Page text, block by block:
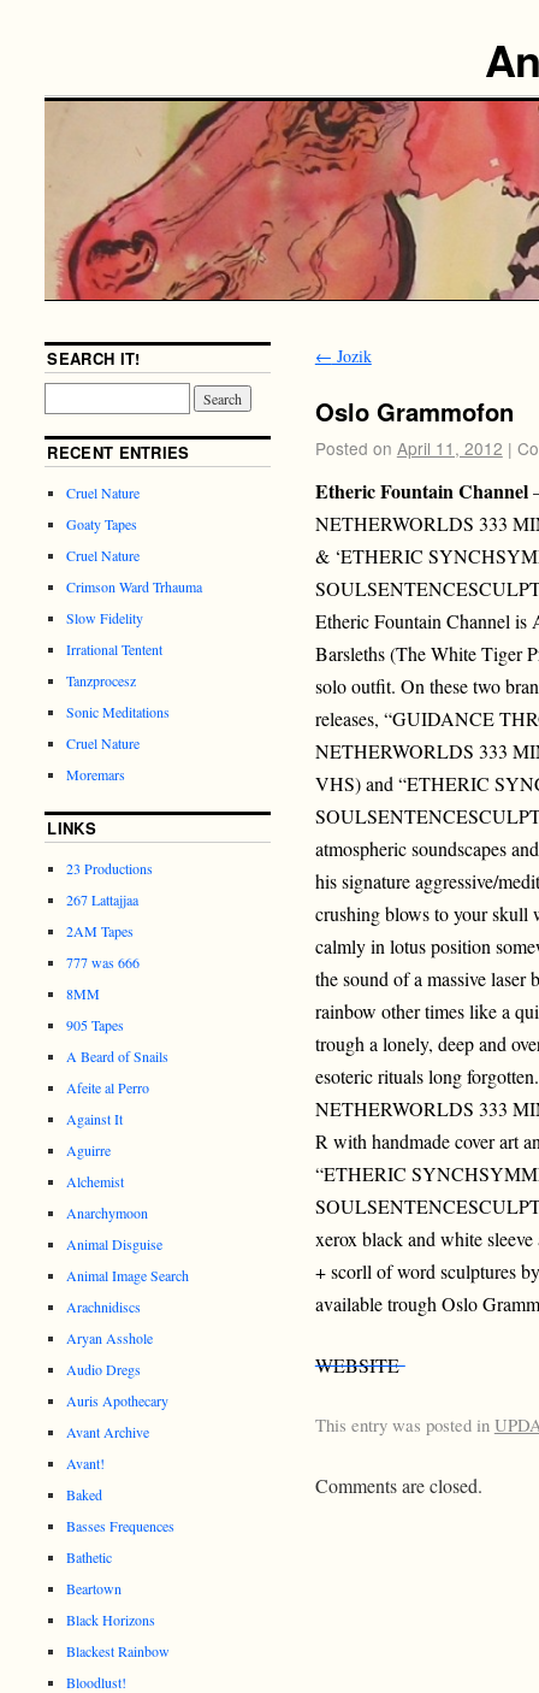
← Jozik
Oslo Grammofon
Posted on April 11, 2012 |
Etheric Fountain Channel
NETHERWORLDS 333
& ‘ETHERIC
Etheric Fountain Channel is
Barsleths (The White Tiger
solo outfit. On these two
releases, “GUIDANCE
NETHERWORLDS 333
VHS) and “ETHERIC
atmospheric soundscapes
his signature aggressive/
crushing blows to your skull
calmly in lotus position
the sound of a massive laser
rainbow other times like a
trough a lonely, deep and
esoteric rituals long
NETHERWORLDS 333
R with handmade cover art
“ETHERIC
xerox black and white
+ scorll of word sculptures
available trough Oslo
WEBSITE
This entry was posted in
Comments are closed.
SEARCH IT!
RECENT ENTRIES
Cruel Nature
Goaty Tapes
Cruel Nature
Crimson Ward Trhauma
Slow Fidelity
Irrational Tentent
Tanzprocesz
Sonic Meditations
Cruel Nature
Moremars
LINKS
23 Productions
267 Lattajjaa
2AM Tapes
777 was 666
8MM
905 Tapes
A Beard of Snails
Afeite al Perro
Against It
Aguirre
Alchemist
Anarchymoon
Animal Disguise
Animal Image Search
Arachnidiscs
Aryan Asshole
Audio Dregs
Auris Apothecary
Avant Archive
Avant!
Baked
Basses Frequences
Bathetic
Beartown
Black Horizons
Blackest Rainbow
Bloodlust!